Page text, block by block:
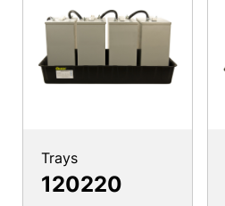
Trays
120220